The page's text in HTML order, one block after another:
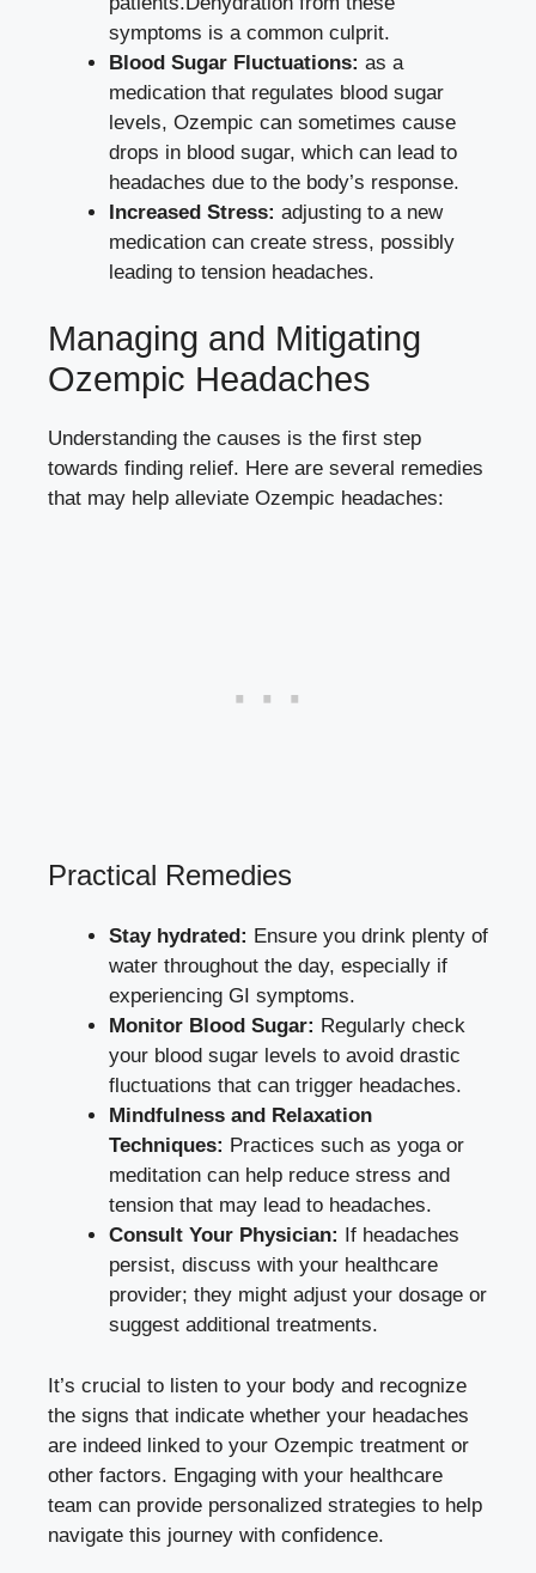
symptoms is a common culprit.
Blood ‍Sugar Fluctuations: as a
medication that ‌ regulates blood ⁣sugar
levels,⁤ Ozempic can sometimes cause
drops⁣ in blood sugar, which can lead ‍to
headaches due to the body’s response.
Increased ⁤Stress: adjusting to a new
medication can create stress, possibly
leading to tension headaches.
Managing​ and Mitigating⁣
Ozempic Headaches
Understanding the causes is the first step
towards finding relief. Here are several remedies
⁢that may help alleviate Ozempic headaches:
Practical‍ Remedies
Stay hydrated: ‍Ensure you drink plenty of
water throughout the day, especially‍ if
experiencing GI⁢ symptoms.
Monitor⁣ Blood Sugar: Regularly check
your blood sugar levels to avoid drastic‌
fluctuations that can trigger headaches.
Mindfulness and Relaxation
Techniques: ⁣Practices such as ‍yoga or
meditation can help reduce stress and
tension that may lead‍ to headaches.
Consult Your Physician: If headaches
persist, discuss with your healthcare
provider;‌ they ⁤might adjust your dosage or
suggest additional treatments.
It’s ⁤crucial to listen to your body and recognize
the signs that ‍indicate whether your headaches
are‍ indeed linked to your Ozempic treatment or
other factors. ⁣Engaging with your⁢ healthcare
⁤team can provide personalized strategies to‍ help
navigate this journey with‍ confidence.